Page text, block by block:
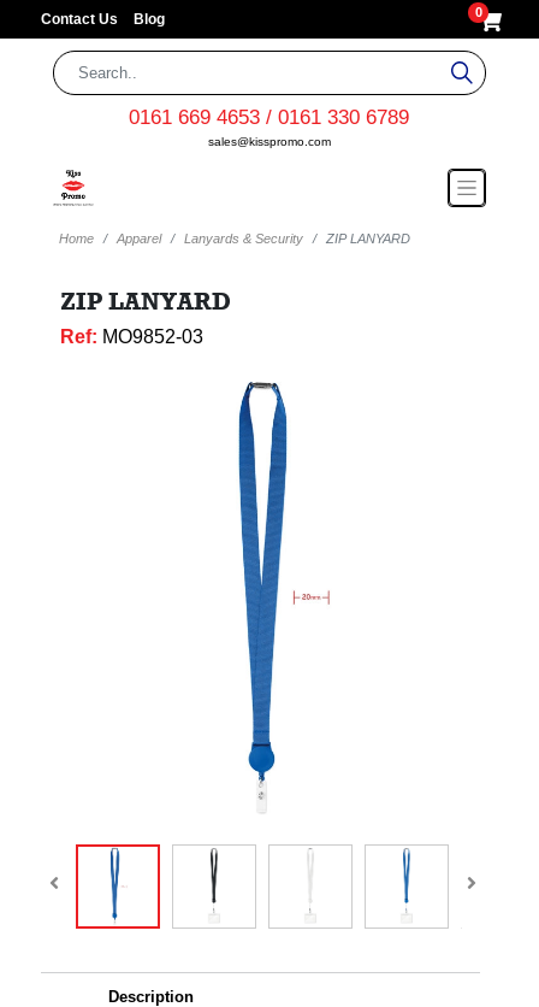
Contact Us Blog 0
0161 669 4653 / 0161 330 6789
sales@kisspromo.com
Home Apparel Lanyards & Security ZIP LANYARD
ZIP LANYARD
Ref: MO9852-03
Description